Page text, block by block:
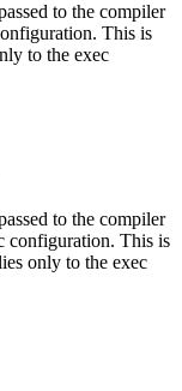
to the compiler
This is
to the exec
to the compiler
configuration. This is
only to the exec